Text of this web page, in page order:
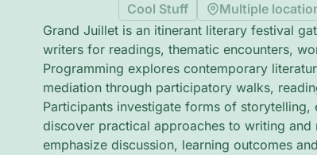
Cool Stuff
Multiple
Grand Juillet is an itinerant literary festival
writers for readings, thematic encounters,
Programming explores contemporary
mediation through participatory walks,
Participants investigate forms of storytelling,
discover practical approaches to writing and
emphasize discussion, learning outcomes